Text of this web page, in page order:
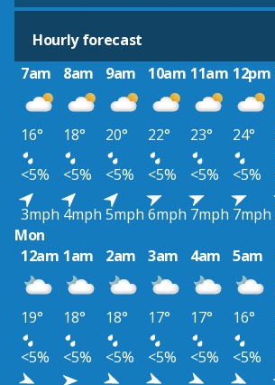
Hourly forecast
7am
8am 9am 10am 11am 12pm
16° 18° 20° 22° 23° 24°
<5%
<5% <5% <5% <5% <5%
3mph 4mph 5mph 6mph 7mph 7mph
Mon
12am 1am 2am 3am 4am 5am
19° 18° 18° 17° 17° 16°
<5%
<5% <5% <5% <5% <5%